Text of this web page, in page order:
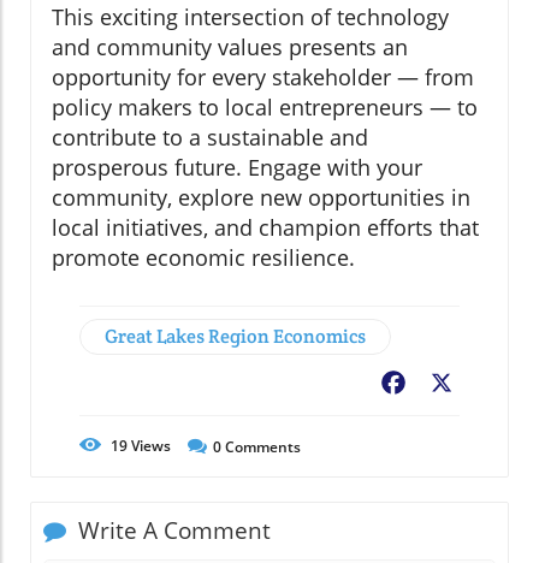
This exciting intersection of technology
and community values presents an
opportunity for every stakeholder — from
policy makers to local entrepreneurs — to
contribute to a sustainable and
prosperous future. Engage with your
community, explore new opportunities in
local initiatives, and champion efforts that
promote economic resilience.
Great Lakes Region Economics
Facebook
19Views 0Comments
Write A Comment